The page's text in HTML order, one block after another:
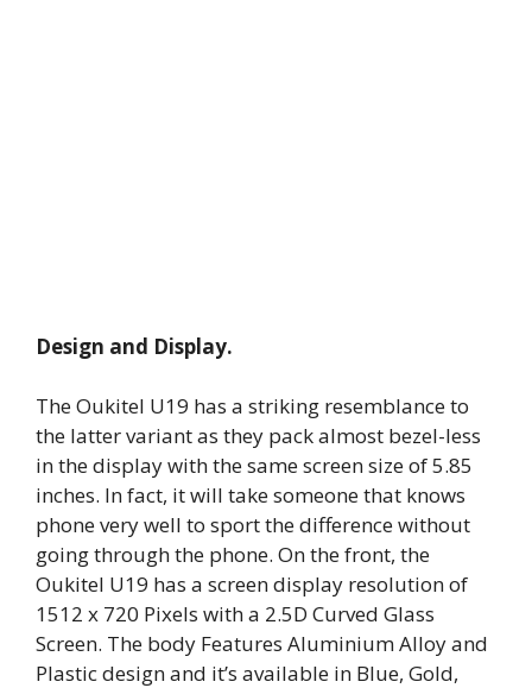
Design and Display.
The Oukitel U19 has a striking resemblance to
the latter variant as they pack almost bezel-less
in the display with the same screen size of 5.85
inches. In fact, it will take someone that knows
phone very well to sport the difference without
going through the phone. On the front, the
Oukitel U19 has a screen display resolution of
1512 x 720 Pixels with a 2.5D Curved Glass
Screen. The body Features Aluminium Alloy and
Plastic design and it’s available in Blue, Gold,